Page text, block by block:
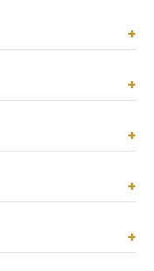
+
+
+
+
+